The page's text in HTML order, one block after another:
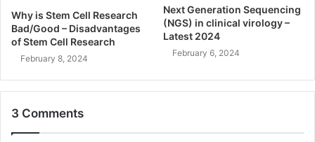
Why is Stem Cell Research
Bad/Good – Disadvantages
of Stem Cell Research
February 8, 2024
Next Generation Sequencing
(NGS) in clinical virology –
Latest 2024
February 6, 2024
3 Comments